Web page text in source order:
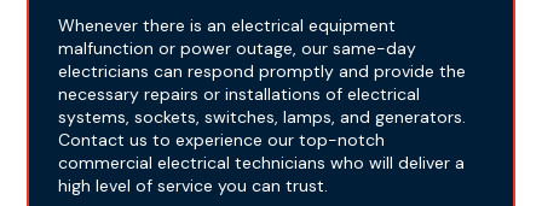
Whenever there is an electrical equipment
malfunction or power outage, our same-day
electricians can respond promptly and provide the
necessary repairs or installations of electrical
systems, sockets, switches, lamps, and generators.
Contact us to experience our top-notch
commercial electrical technicians who will deliver a
high level of service you can trust.